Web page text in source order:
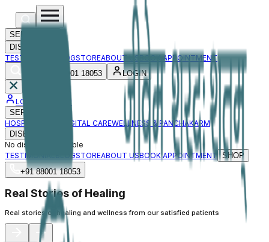
SERVICES
DISEASES
TESTIMONIAL
BLOGSTOREABOUT US BOOK APPOINTMENT
+91 88001 18053
LOGIN
LOGIN / SIGNUP
SERVICES
HOSPITAL CARE
DIGITAL CAREWELLNESS & PANCHAKARM
DISEASES
No diseases available
TESTIMONIAL
BLOGSTOREABOUT USBOOK APPOINTMENT SHOP
+91 88001 18053
Real Stories of Healing
Real stories of healing and wellness from our satisfied patients